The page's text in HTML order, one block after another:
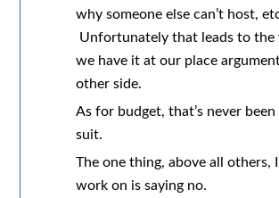
why someone else can’t host,
Unfortunately that leads to the
we have it at our place
other side.
As for budget, that’s never
suit.
The one thing, above all others,
work on is saying no.